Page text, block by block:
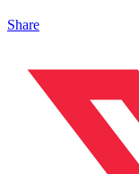
Share